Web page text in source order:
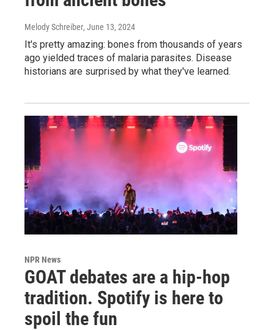
Melody Schreiber, June 13, 2024
It's pretty amazing: bones from thousands of years
ago yielded traces of malaria parasites. Disease
historians are surprised by what they've learned.
NPR News
GOAT debates are a hip-hop
tradition. Spotify is here to
spoil the fun